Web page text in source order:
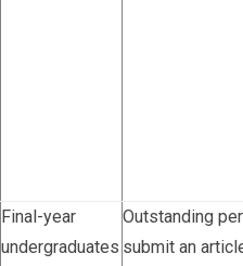
Final-year
undergraduates
Outstanding
submit an